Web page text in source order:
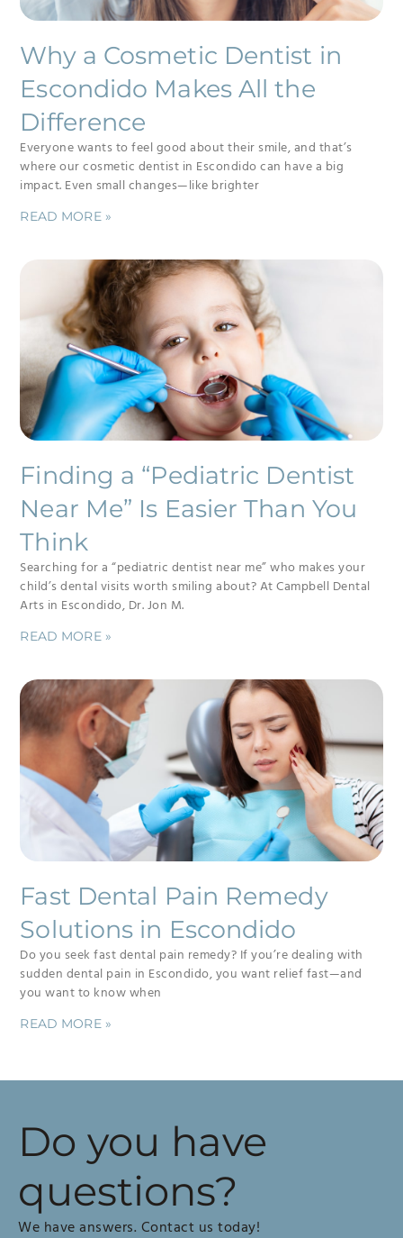
Why a Cosmetic Dentist in
Escondido Makes All the
Difference
Everyone wants to feel good about their smile, and that’s
where our cosmetic dentist in Escondido can have a big
impact. Even small changes—like brighter
READ MORE »
Finding a “Pediatric Dentist
Near Me” Is Easier Than You
Think
Searching for a “pediatric dentist near me” who makes your
child’s dental visits worth smiling about? At Campbell Dental
Arts in Escondido, Dr. Jon M.
READ MORE »
Fast Dental Pain Remedy
Solutions in Escondido
Do you seek fast dental pain remedy? If you’re dealing with
sudden dental pain in Escondido, you want relief fast—and
you want to know when
READ MORE »
Do you have
questions?
We have answers. Contact us today!